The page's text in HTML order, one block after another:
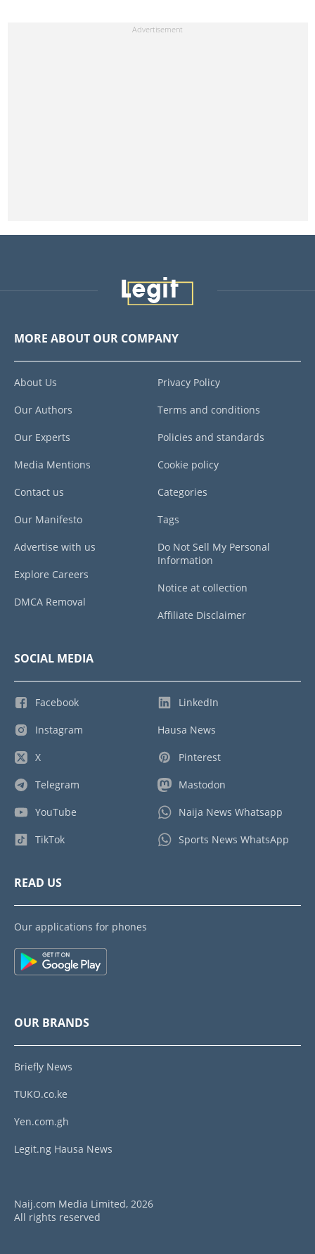
MORE ABOUT OUR COMPANY
About Us
Our Authors
Our Experts
Media Mentions
Contact us
Our Manifesto
Advertise with us
Explore Careers
DMCA Removal
Privacy Policy
Terms and conditions
Policies and standards
Cookie policy
Categories
Tags
Do Not Sell My Personal
Information
Notice at collection
Affiliate Disclaimer
SOCIAL MEDIA
Facebook
Instagram
X
Telegram
YouTube
TikTok
LinkedIn
Hausa News
Pinterest
Mastodon
Naija News Whatsapp
Sports News WhatsApp
READ US
Our applications for phones
OUR BRANDS
Briefly News
TUKO.co.ke
Yen.com.gh
Legit.ng Hausa News
Naij.com Media Limited, 2026
All rights reserved